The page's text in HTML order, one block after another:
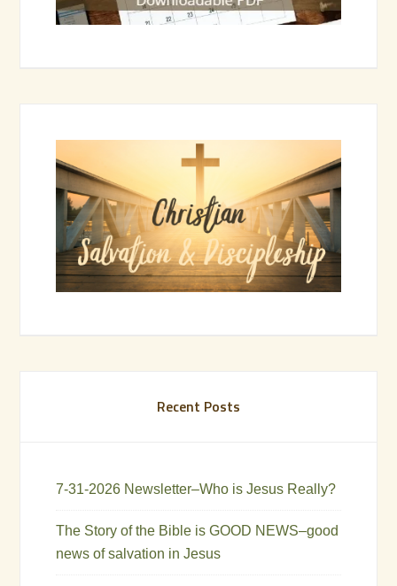
Recent Posts
7-31-2026 Newsletter–Who is Jesus Really?
The Story of the Bible is GOOD NEWS–good
news of salvation in Jesus